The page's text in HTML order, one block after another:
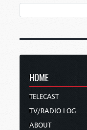
HOME
TELECAST
TV/RADIO LOG
ABOUT